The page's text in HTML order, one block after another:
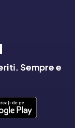
Sempre e